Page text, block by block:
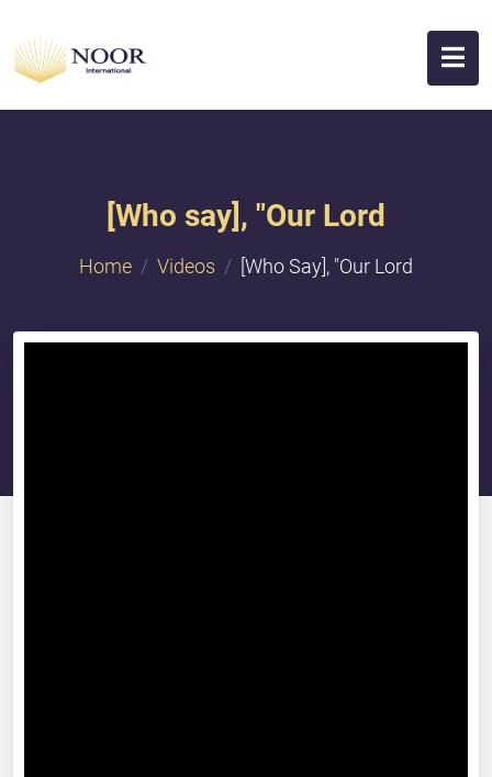
[Who say], "Our Lord
Home Videos [Who Say], "Our Lord